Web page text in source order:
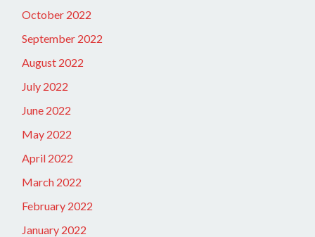
October 2022
September 2022
August 2022
July 2022
June 2022
May 2022
April 2022
March 2022
February 2022
January 2022